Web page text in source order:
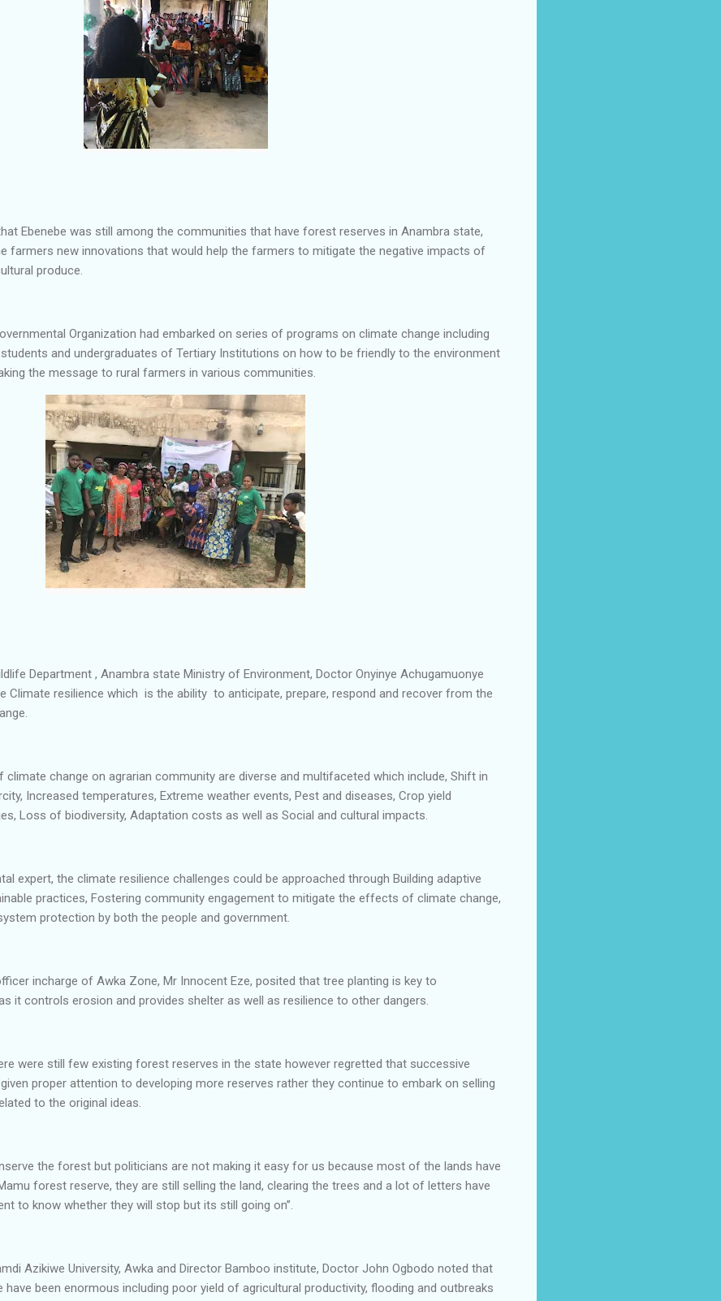
Ebenebe was still among the communities that have forest reserves in Anambra state,
farmers new innovations that would help the farmers to mitigate the negative impacts of
produce.
Organization had embarked on series of programs on climate change including
and undergraduates of Tertiary Institutions on how to be friendly to the environment
the message to rural farmers in various communities.
Department , Anambra state Ministry of Environment, Doctor Onyinye Achugamuonye
Climate resilience which is the ability to anticipate, prepare, respond and recover from the
change on agrarian community are diverse and multifaceted which include, Shift in
Increased temperatures, Extreme weather events, Pest and diseases, Crop yield
Loss of biodiversity, Adaptation costs as well as Social and cultural impacts.
expert, the climate resilience challenges could be approached through Building adaptive
practices, Fostering community engagement to mitigate the effects of climate change,
protection by both the people and government.
incharge of Awka Zone, Mr Innocent Eze, posited that tree planting is key to
it controls erosion and provides shelter as well as resilience to other dangers.
were still few existing forest reserves in the state however regretted that successive
proper attention to developing more reserves rather they continue to embark on selling
to the original ideas.
the forest but politicians are not making it easy for us because most of the lands have
forest reserve, they are still selling the land, clearing the trees and a lot of letters have
to know whether they will stop but its still going on’’.
Azikiwe University, Awka and Director Bamboo institute, Doctor John Ogbodo noted that
been enormous including poor yield of agricultural productivity, flooding and outbreaks